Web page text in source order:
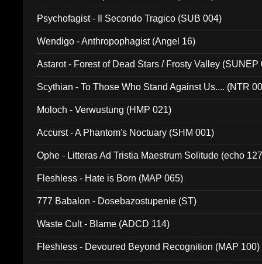
Psychofagist - Il Secondo Tragico (SUB 004)
Wendigo - Anthropophagist (Angel 16)
Astarot - Forest of Dead Stars / Frosty Valley (SUNEP
Scythian - To Those Who Stand Against Us.... (NTR
Moloch - Verwustung (HMP 021)
Accurst - A Phantom's Noctuary (SHM 001)
Ophe - Litteras Ad Tristia Maestrum Solitude (echo
Fleshless - Hate is Born (MAP 065)
777 Babalon - Dosebazostupenie (ST)
Waste Cult - Blame (ADCD 114)
Fleshless - Devoured Beyond Recognition (MAP 100)